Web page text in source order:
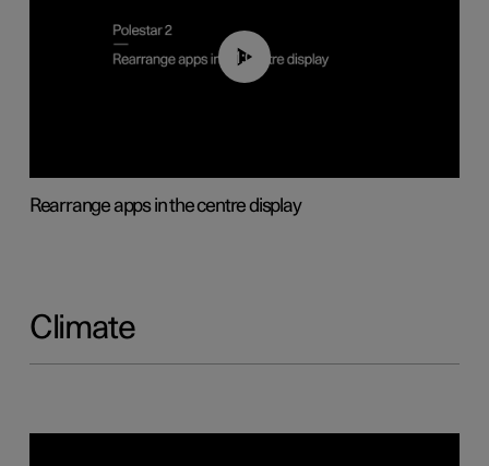
01:05
Rearrange apps in the centre display
Climate